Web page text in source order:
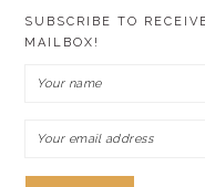
SUBSCRIBE TO
MAILBOX!